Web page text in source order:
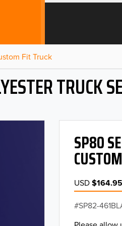
Fit Truck
TRUCK
SP80
USD$164.95
SP82-